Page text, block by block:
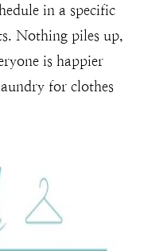
in a specific
Nothing piles up,
is happier
for clothes